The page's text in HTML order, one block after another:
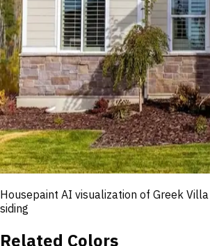
Housepaint AI visualization of Greek Villa
siding
Related Colors